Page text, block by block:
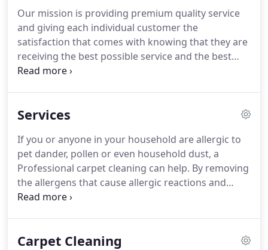
Our mission is providing premium quality service
and giving each individual customer the
satisfaction that comes with knowing that they are
receiving the best possible service and the best
value.12 years working in and around the
of services they receive to match the cost of the
than they should, or not receiving the quality of
service they deserve. The carpet cleaning industry
has been saturated with shady advertising
strategies and pricing tricks and gimmicks.
Services
If you or anyone in your household are allergic to
pet dander, pollen or even household dust, a
Professional carpet cleaning can help. By removing
the allergens that cause allergic reactions and
asthma attacks, your home becomes cleaner and
4 times a year by a Certified professional carpet
Carpet Cleaning